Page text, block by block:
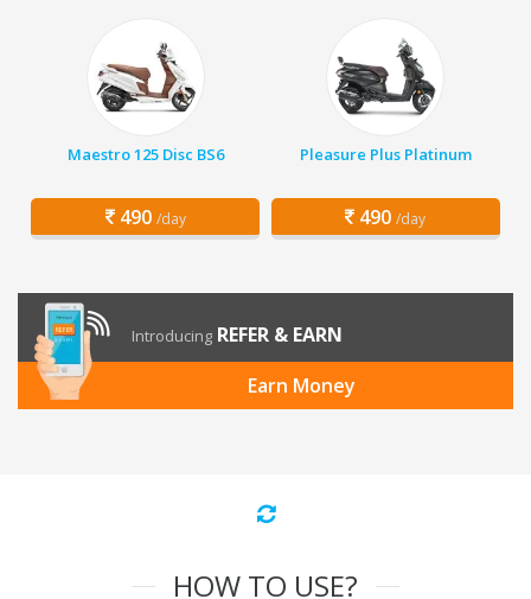
Maestro 125 Disc BS6
490 /day
Pleasure Plus Platinum
490 /day
Introducing REFER & EARN
Earn Money
HOW TO USE?